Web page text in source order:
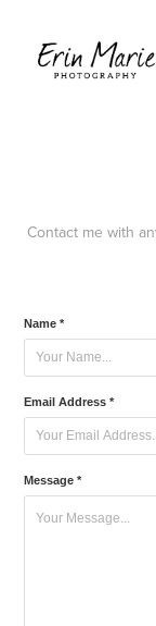
Contact me with
Name *
Email Address *
Message *